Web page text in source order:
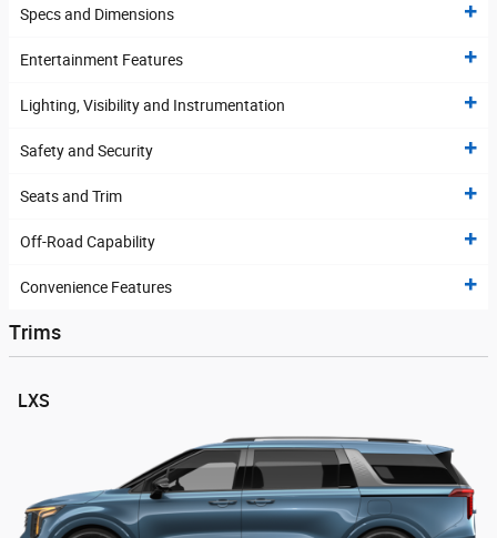
Specs and Dimensions
Entertainment Features
Lighting, Visibility and Instrumentation
Safety and Security
Seats and Trim
Off-Road Capability
Convenience Features
Trims
LXS